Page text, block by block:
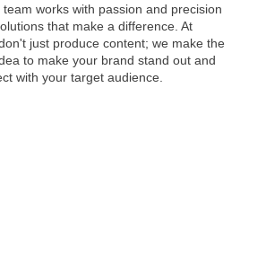
works with passion and precision
that make a difference. At
just produce content; we make the
to make your brand stand out and
with your target audience.